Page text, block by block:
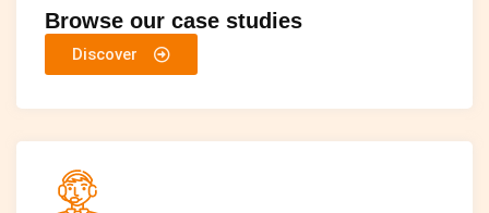
Browse our case studies
Discover